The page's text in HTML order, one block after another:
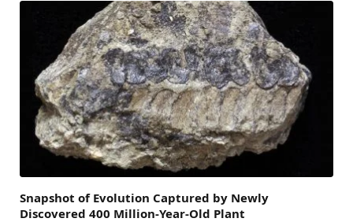
Snapshot of Evolution Captured by Newly
Discovered 400 Million-Year-Old Plant